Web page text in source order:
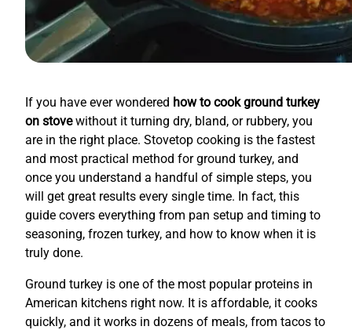
If you have ever wondered how to cook ground turkey
on stovewithout it turning dry, bland, or rubbery, you
are in the right place. Stovetop cooking is the fastest
and most practical method for ground turkey, and
once you understand a handful of simple steps, you
will get great results every single time. In fact, this
guide covers everything from pan setup and timing to
seasoning, frozen turkey, and how to know when it is
truly done.
Ground turkey is one of the most popular proteins in
American kitchens right now. It is affordable, it cooks
quickly, and it works in dozens of meals, from tacos to